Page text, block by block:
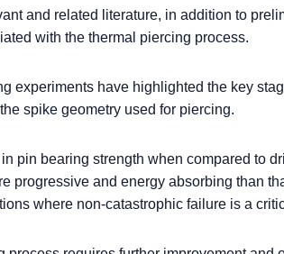
and related literature, in addition to
with the thermal piercing process.
experiments have highlighted the key
spike geometry used for piercing.
pin bearing strength when compared to
progressive and energy absorbing than
where non-catastrophic failure is a